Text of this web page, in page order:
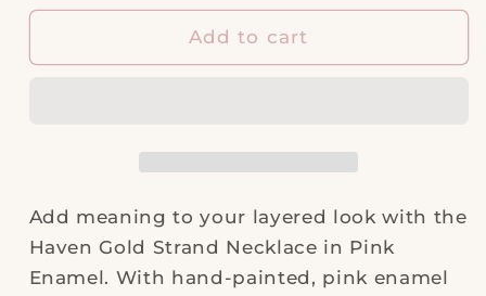
for
Gold
for
Haven
Gold
Add to cart
Add meaning to your layered look with the
Haven Gold Strand Necklace in Pink
Enamel. With hand-painted, pink enamel